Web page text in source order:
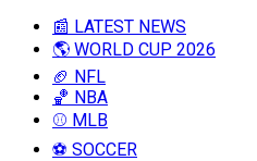
📰 LATEST NEWS
🌎 WORLD CUP 2026
🏈 NFL
🏀 NBA
⚾ MLB
⚽ SOCCER